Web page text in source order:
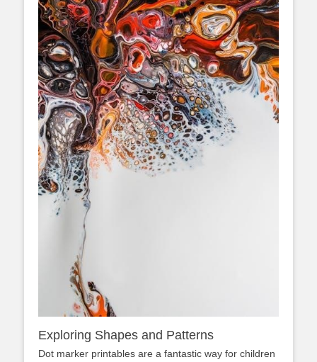
Exploring Shapes and Patterns
Dot marker printables are a fantastic way for children